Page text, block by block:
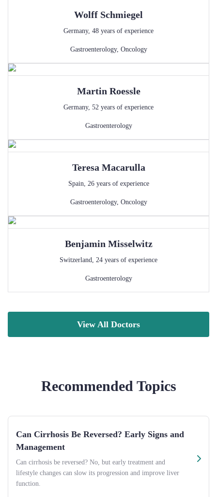
Wolff Schmiegel
Germany, 48 years of experience
Gastroenterology, Oncology
Martin Roessle
Germany, 52 years of experience
Gastroenterology
Teresa Macarulla
Spain, 26years of experience
Gastroenterology, Oncology
Benjamin Misselwitz
Switzerland, 24 years of experience
Gastroenterology
View All Doctors
Recommended Topics
Can Cirrhosis Be Reversed? Early Signs and
Management
Can cirrhosis be reversed? No, but early treatment and
lifestyle changes can slow its progression and improve liver
function.